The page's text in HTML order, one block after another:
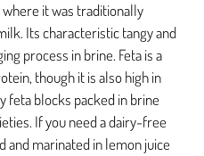
it was traditionally
Its characteristic tangy and
process in brine. Feta is a
though it is also high in
feta blocks packed in brine
If you need a dairy-free
marinated in lemon juice